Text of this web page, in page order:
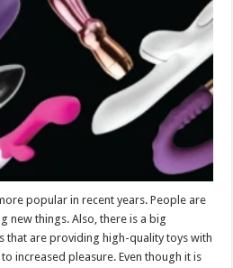
Toy
Rules
And
Tips
For
First
Time
popular in recent years. People are
new things. Also, there is a big
that are providing high-quality toys with
increased pleasure. Even though it is